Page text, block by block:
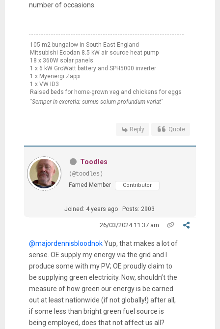
number of occasions.
105 m2 bungalow in South East England
Mitsubishi Ecodan 8.5 kW air source heat pump
18 x 360W solar panels
1 x 6 kW GroWatt battery and SPH5000 inverter
1 x Myenergi Zappi
1 x VW ID3
Raised beds for home-grown veg and chickens for eggs
"Semper in excretia; sumus solum profundum variat"
Reply Quote
Toodles
(@toodles)
Famed Member
Contributor
Joined: 4 years ago Posts: 2903
26/03/2024 11:37 am
@majordennisbloodnokYup, that makes a lot of
sense. OE supply my energy via the grid and I
produce some with my PV; OE proudly claim to
be supplying green electricity. Now, shouldn’t the
measure of how green our energy is be carried
out at least nationwide (if not globally!) after all,
if some less than bright green fuel source is
being employed, does that not affect us all?